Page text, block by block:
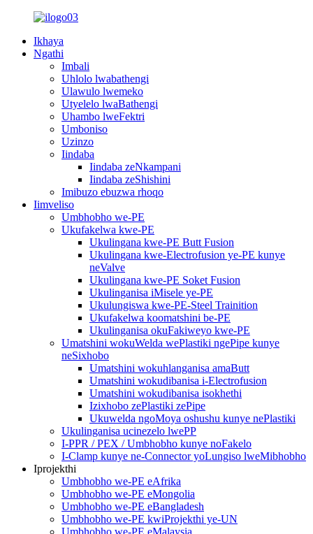
Ikhaya
Ngathi
Imbali
Uhlolo lwabathengi
Ulawulo lwemeko
Utyelelo lwaBathengi
Uhambo lweFektri
Umboniso
Uzinzo
Iindaba
Iindaba zeNkampani
Iindaba zeShishini
Imibuzo ebuzwa rhoqo
Iimveliso
Umbhobho we-PE
Ukufakelwa kwe-PE
Ukulingana kwe-PE Butt Fusion
Ukulingana kwe-Electrofusion ye-PE kunye
neValve
Ukulingana kwe-PE Soket Fusion
Ukulinganisa iMisele ye-PE
Ukulungiswa kwe-PE-Steel Trainition
Ukufakelwa koomatshini be-PE
Ukulinganisa okuFakiweyo kwe-PE
Umatshini wokuWelda wePlastiki ngePipe kunye
neSixhobo
Umatshini wokuhlanganisa amaButt
Umatshini wokudibanisa i-Electrofusion
Umatshini wokudibanisa isokhethi
Izixhobo zePlastiki zePipe
Ukuwelda ngoMoya oshushu kunye nePlastiki
Ukulinganisa ucinezelo lwePP
I-PPR / PEX / Umbhobho kunye noFakelo
I-Clamp kunye ne-Connector yoLungiso lweMibhobho
Iprojekthi
Umbhobho we-PE eAfrika
Umbhobho we-PE eMongolia
Umbhobho we-PE eBangladesh
Umbhobho we-PE kwiProjekthi ye-UN
Umbhobho we-PE eMalaysia